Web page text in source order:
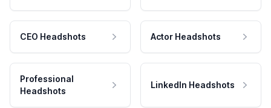
CEO Headshots Actor Headshots
Professional
Headshots
LinkedIn Headshots